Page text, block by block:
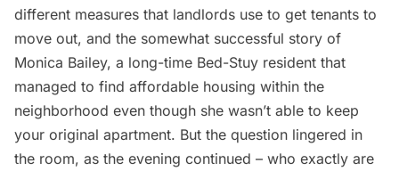
different measures that landlords use to get tenants to
move out, and the somewhat successful story of
Monica Bailey, a long-time Bed-Stuy resident that
managed to find affordable housing within the
neighborhood even though she wasn’t able to keep
your original apartment. But the question lingered in
the room, as the evening continued – who exactly are